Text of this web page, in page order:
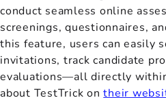
conduct seamless online
screenings, questionnaires,
this feature, users can easily
invitations, track candidate
evaluations—all directly
about TestTrick ontheir